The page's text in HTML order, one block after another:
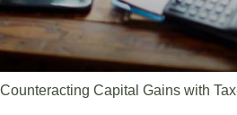
Counteracting Capital Gains with